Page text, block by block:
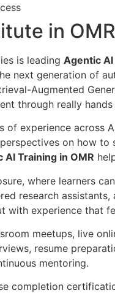
in
is leading Agentic
next generation of
Augmented
through really
experience across
on how
AI Training in OMR
where learners
research
with experience that
meetups, live
resume
mentoring.
completion